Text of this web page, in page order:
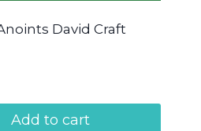
David Craft
Add to cart